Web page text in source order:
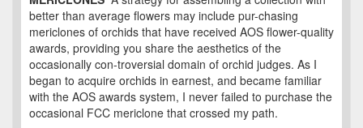
better than average flowers may include pur-chasing
mericlones of orchids that have received AOS flower-quality
awards, providing you share the aesthetics of the
occasionally con-troversial domain of orchid judges. As I
began to acquire orchids in earnest, and became familiar
with the AOS awards system, I never failed to purchase the
occasional FCC mericlone that crossed my path.